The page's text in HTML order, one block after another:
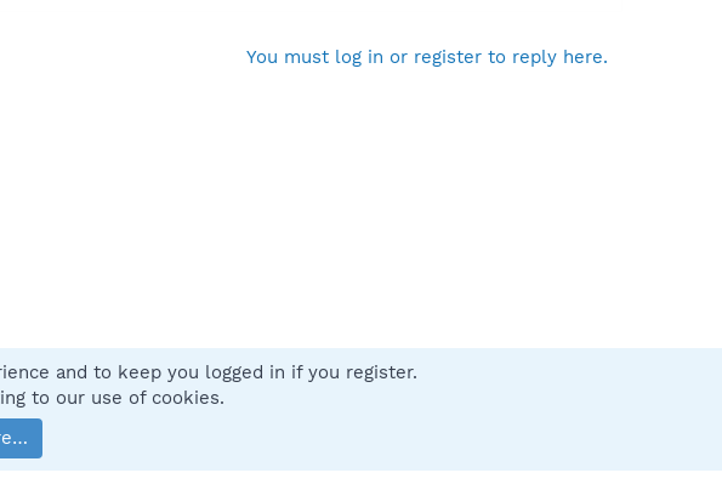
You must log in or register to reply here.
Contact us
XenForo Ltd.
and to keep you logged in if you register.
to our use of cookies.